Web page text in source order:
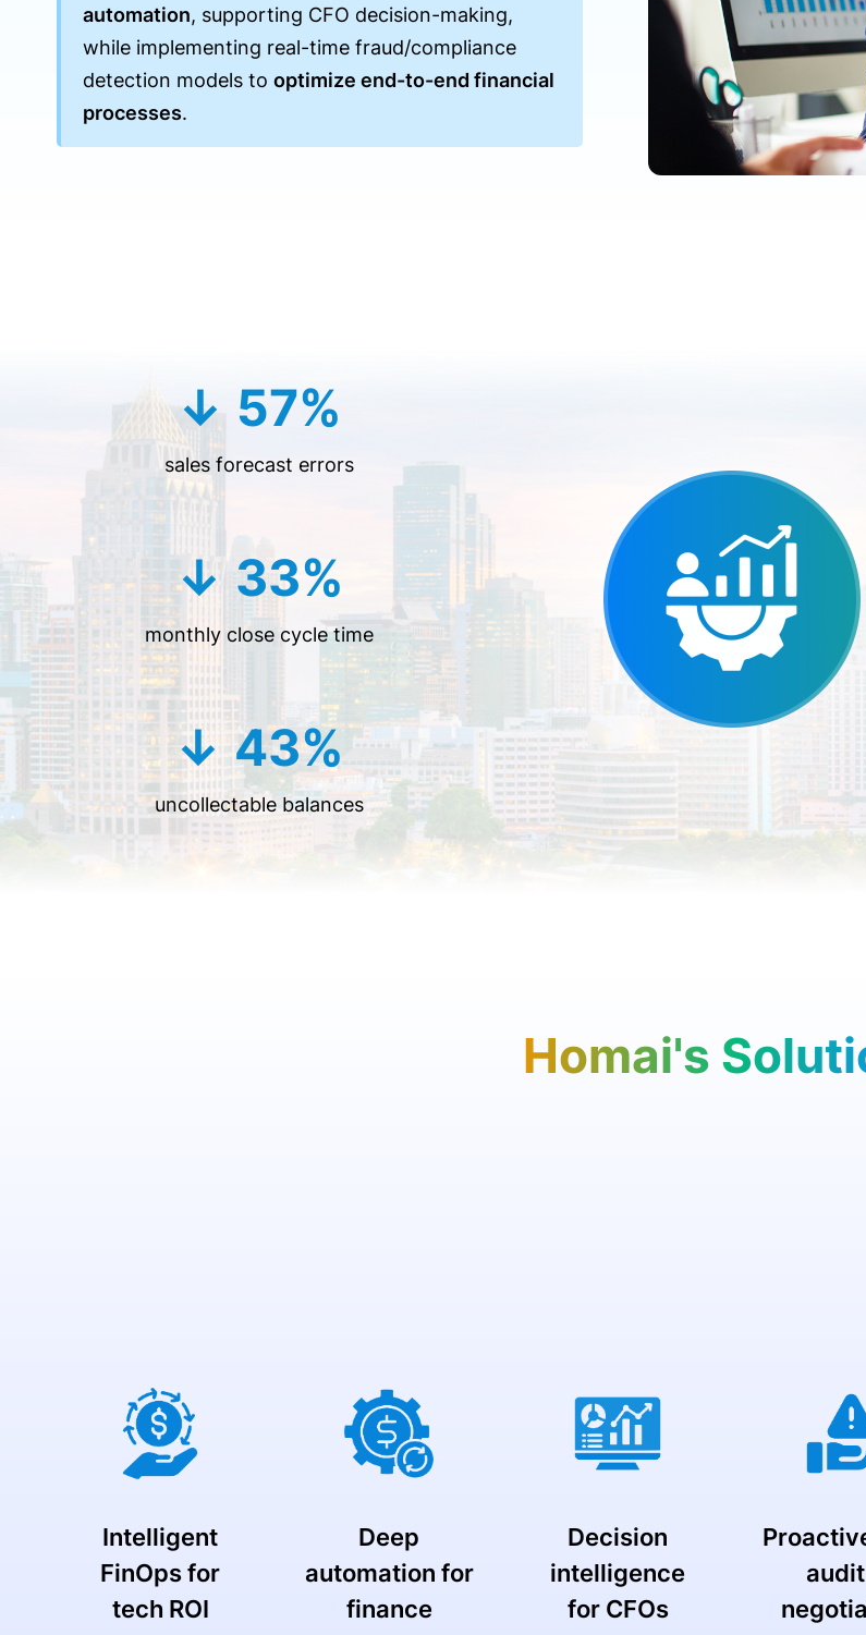
automation, supporting CFO decision-making,
while implementing real-time fraud/compliance
detection models to optimize end-to-end financial
processes.
↓ 57%
sales forecast errors
↓ 33%
monthly close cycle time
↓ 43%
uncollectable balances
Homai's
Intelligent
FinOps for
tech ROI
Deep
automation for
finance
Decision
intelligence
for CFOs